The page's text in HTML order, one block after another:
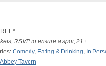
RSVP to ensure a spot, 21+
Comedy, Eating & Drinking, In
Abbey Tavern